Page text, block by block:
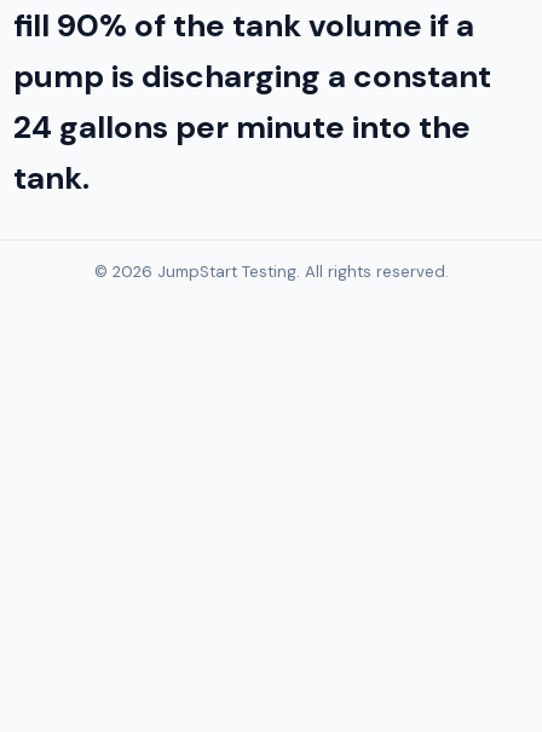
fill 90% of the tank volume if a
pump is discharging a constant
24 gallons per minute into the
tank.
© 2026 JumpStart Testing. All rights reserved.